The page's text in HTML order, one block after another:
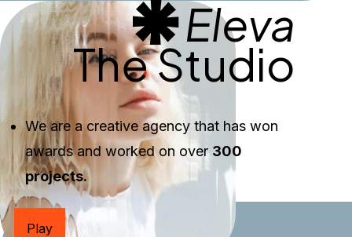
Play
Eleva
The Studio
We are a creative agency that has won
awards and worked on over 300
projects.